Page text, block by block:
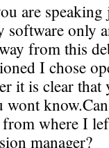
are
software only
from this
I chose
it is clear that
wont
from where I
manager?